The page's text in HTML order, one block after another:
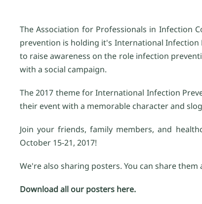
The Association for Professionals in Infection
prevention is holding it's International Infection
to raise awareness on the role infection
with a social campaign.
The 2017 theme for International Infection
their event with a memorable character and
Join your friends, family members, and
October 15-21, 2017!
We're also sharing posters. You can share
Download all our posters here.